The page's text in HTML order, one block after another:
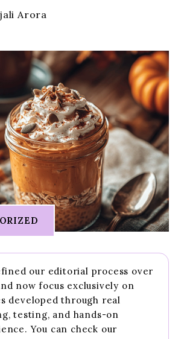
Arora
our editorial process over
now focus exclusively on
developed through real
testing, and hands-on
You can check our